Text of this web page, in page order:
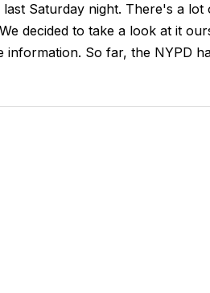
Saturday night. There's a
decided to take a look at it
So far, the NYPD